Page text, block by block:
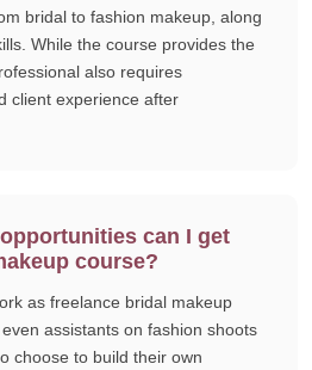
bridal to fashion makeup, along
While the course provides the
also requires
client experience after
can I get
course?
as freelance bridal makeup
assistants on fashion shoots
choose to build their own